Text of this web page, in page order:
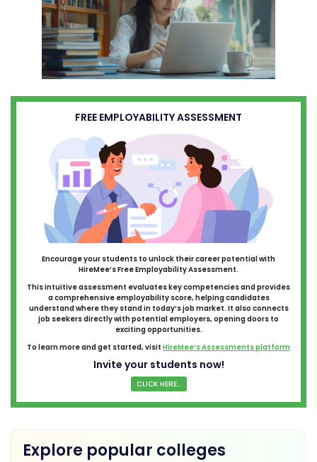
FREE EMPLOYABILITY ASSESSMENT
Encourage your students to unlock their career potential with
HireMee’s Free Employability Assessment.
This intuitive assessment evaluates key competencies and provides
a comprehensive employability score, helping candidates
understand where they stand in today’s job market. It also connects
job seekers directly with potential employers, opening doors to
exciting opportunities.
To learn more and get started, visit HireMee’s Assessments platform
Invite your students now!
CLICK HERE...
Explore popular colleges